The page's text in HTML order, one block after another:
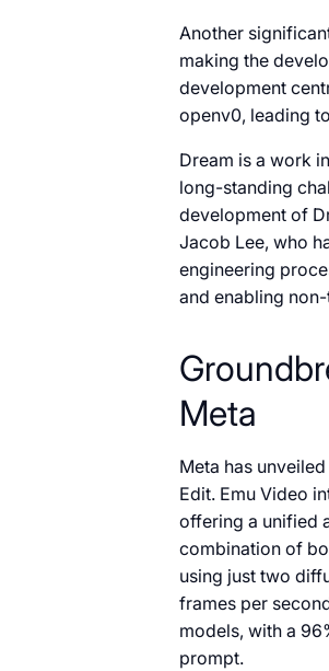
Another
making the
development
openv0, leading
Dream is a work
long-standing
development of
Jacob Lee, who
engineering
and enabling
Meta
Meta has
Edit. Emu Video
offering a unified
combination of
using just two
frames per
models, with a
prompt.